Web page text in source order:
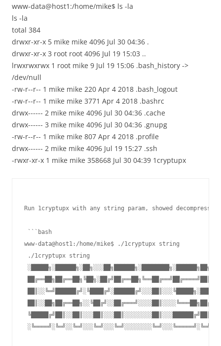
www-data@host1:/home/mike$ ls -la
ls -la
total 384
drwxr-xr-x 5 mike mike 4096 Jul 30 04:36 .
drwxr-xr-x 3 root root 4096 Jul 19 15:03 ..
lrwxrwxrwx 1 root mike 9 Jul 19 15:06 .bash_history ->
/dev/null
-rw-r--r-- 1 mike mike 220 Apr 4 2018 .bash_logout
-rw-r--r-- 1 mike mike 3771 Apr 4 2018 .bashrc
drwx------ 2 mike mike 4096 Jul 30 04:36 .cache
drwx------ 3 mike mike 4096 Jul 30 04:36 .gnupg
-rw-r--r-- 1 mike mike 807 Apr 4 2018 .profile
drwx------ 2 mike mike 4096 Jul 19 15:27 .ssh
-rwxr-xr-x 1 mike mike 358668 Jul 30 04:39 1cryptupx
Run 1cryptupx with any string param, showed decompress
```bash
www-data@host1:/home/mike$ ./1cryptupx string
./1cryptupx string